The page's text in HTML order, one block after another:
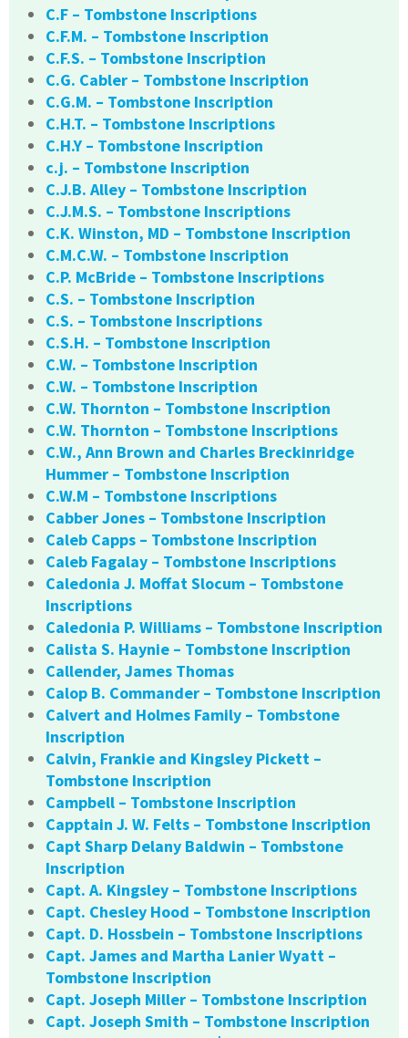
C.F – Tombstone Inscriptions
C.F.M. – Tombstone Inscription
C.F.S. – Tombstone Inscription
C.G. Cabler – Tombstone Inscription
C.G.M. – Tombstone Inscription
C.H.T. – Tombstone Inscriptions
C.H.Y – Tombstone Inscription
c.j. – Tombstone Inscription
C.J.B. Alley – Tombstone Inscription
C.J.M.S. – Tombstone Inscriptions
C.K. Winston, MD – Tombstone Inscription
C.M.C.W. – Tombstone Inscription
C.P. McBride – Tombstone Inscriptions
C.S. – Tombstone Inscription
C.S. – Tombstone Inscriptions
C.S.H. – Tombstone Inscription
C.W. – Tombstone Inscription
C.W. – Tombstone Inscription
C.W. Thornton – Tombstone Inscription
C.W. Thornton – Tombstone Inscriptions
C.W., Ann Brown and Charles Breckinridge
Hummer – Tombstone Inscription
C.W.M – Tombstone Inscriptions
Cabber Jones – Tombstone Inscription
Caleb Capps – Tombstone Inscription
Caleb Fagalay – Tombstone Inscriptions
Caledonia J. Moffat Slocum – Tombstone
Inscriptions
Caledonia P. Williams – Tombstone Inscription
Calista S. Haynie – Tombstone Inscription
Callender, James Thomas
Calop B. Commander – Tombstone Inscription
Calvert and Holmes Family – Tombstone
Inscription
Calvin, Frankie and Kingsley Pickett –
Tombstone Inscription
Campbell – Tombstone Inscription
Capptain J. W. Felts – Tombstone Inscription
Capt Sharp Delany Baldwin – Tombstone
Inscription
Capt. A. Kingsley – Tombstone Inscriptions
Capt. Chesley Hood – Tombstone Inscription
Capt. D. Hossbein – Tombstone Inscriptions
Capt. James and Martha Lanier Wyatt –
Tombstone Inscription
Capt. Joseph Miller – Tombstone Inscription
Capt. Joseph Smith – Tombstone Inscription